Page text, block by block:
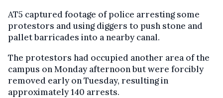
AT5 captured footage of police arresting some
protestors and using diggers to push stone and
pallet barricades into a nearby canal.
The protestors had occupied another area of the
campus on Monday afternoon but were forcibly
removed early on Tuesday, resulting in
approximately 140 arrests.